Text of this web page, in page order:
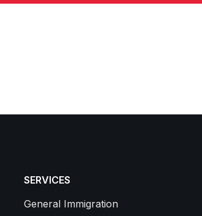
SERVICES
General Immigration